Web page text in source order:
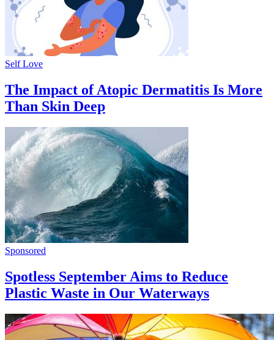
Self Love
The Impact of Atopic Dermatitis Is More
Than Skin Deep
Sponsored
Spotless September Aims to Reduce
Plastic Waste in Our Waterways